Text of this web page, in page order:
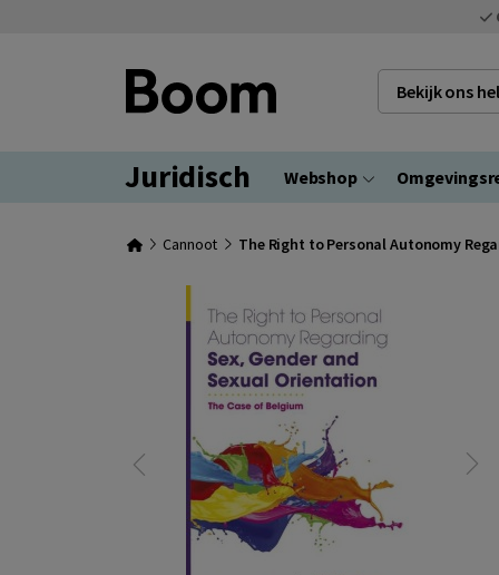
Bekijk ons
Juridisch Webshop
Cannoot The Right to Personal Autonomy